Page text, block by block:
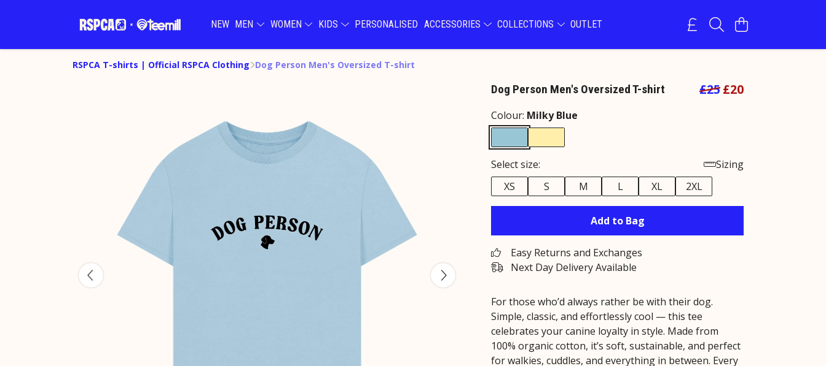
NEW MEN WOMEN KIDS PERSONALISED ACCESSORIES COLLECTIONS OUTLET
RSPCA T-shirts | Official RSPCA Clothing Dog Person Men's Oversized T-shirt
Dog Person Men's Oversized T-shirt £25£20
Colour: Milky Blue
Select size:
Sizing
XS
S M L XL 2XL
Add to Bag
Easy Returns and Exchanges
Next Day Delivery Available
For those who’d always rather be with their dog.
Simple, classic, and effortlessly cool — this tee
celebrates your canine loyalty in style. Made from
100% organic cotton, it’s soft, sustainable, and perfect
for walkies, cuddles, and everything in between. Every